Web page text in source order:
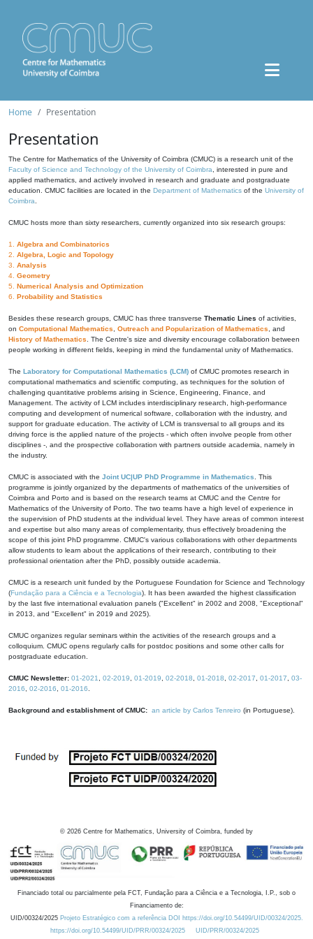
Home Presentation
Presentation
The Centre for Mathematics of the University of Coimbra (CMUC) is a research unit of the
Faculty of Science and Technology of the University of Coimbra , interested in pure and
applied mathematics, and actively involved in research and graduate and postgraduate
education. CMUC facilities are located in the Department of Mathematics of the University of
Coimbra
CMUC hosts more than sixty researchers, currently organized into six research groups:
1. Algebra and Combinatorics
2. Algebra, Logic and Topology
3. Analysis
4. Geometry
5. Numerical Analysis and Optimization
6. Probability and Statistics
Besides these research groups, CMUC has three transverse Thematic Lines of activities,
on Computational Mathematics Outreach and Popularization of Mathematics , and
History of Mathematics . The Centre's size and diversity encourage collaboration between
people working in different fields, keeping in mind the fundamental unity of Mathematics.
The Laboratory for Computational Mathematics (LCM) of CMUC promotes research in
computational mathematics and scientific computing, as techniques for the solution of
challenging quantitative problems arising in Science, Engineering, Finance, and
Management. The activity of LCM includes interdisciplinary research, high-performance
computing and development of numerical software, collaboration with the industry, and
support for graduate education. The activity of LCM is transversal to all groups and its
driving force is the applied nature of the projects - which often involve people from other
disciplines -, and the prospective collaboration with partners outside academia, namely in
the industry.
CMUC is associated with the Joint UC|UP PhD Programme in Mathematics . This
programme is jointly organized by the departments of mathematics of the universities of
Coimbra and Porto and is based on the research teams at CMUC and the Centre for
Mathematics of the University of Porto. The two teams have a high level of experience in
the supervision of PhD students at the individual level. They have areas of common interest
and expertise but also many areas of complementarity, thus effectively broadening the
scope of this joint PhD programme. CMUC's various collaborations with other departments
allow students to learn about the applications of their research, contributing to their
professional orientation after the PhD, possibly outside academia.
CMUC is a research unit funded by the Portuguese Foundation for Science and Technology
(Fundação para a Ciência e a Tecnologia). It has been awarded the highest classification
by the last five international evaluation panels ("Excellent" in 2002 and 2008, "Exceptional"
in 2013, and "Excellent" in 2019 and 2025).
CMUC organizes regular seminars within the activities of the research groups and a
colloquium. CMUC opens regularly calls for postdoc positions and some other calls for
postgraduate education.
CMUC Newsletter: 01-2021 02-2019 01-2019 02-2018 01-2018 02-2017 01-2017
03-
2016
02-2016 01-2016
Background and establishment of CMUC: an article by Carlos Tenreiro (in Portuguese).
© 2026 Centre for Mathematics, University of Coimbra, funded by
Financiado total ou parcialmente pela FCT, Fundação para a Ciência e a Tecnologia, I.P., sob o
Financiamento de:
UID/00324/2025 Projeto Estratégico com a referência DOI https://doi.org/10.54499/UID/00324/2025.
https://doi.org/10.54499/UID/PRR/00324/2025
UID/PRR/00324/2025